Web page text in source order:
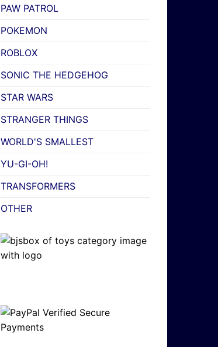
PAW PATROL
POKEMON
ROBLOX
SONIC THE HEDGEHOG
STAR WARS
STRANGER THINGS
WORLD'S SMALLEST
YU-GI-OH!
TRANSFORMERS
OTHER